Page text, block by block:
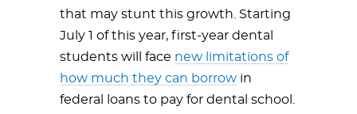
that may stunt this growth. Starting
July 1 of this year, first-year dental
students will face new limitations of
how much they can borrow in
federal loans to pay for dental school.